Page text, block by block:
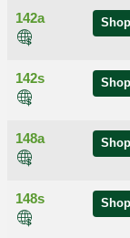
142a
142s
148a
148s